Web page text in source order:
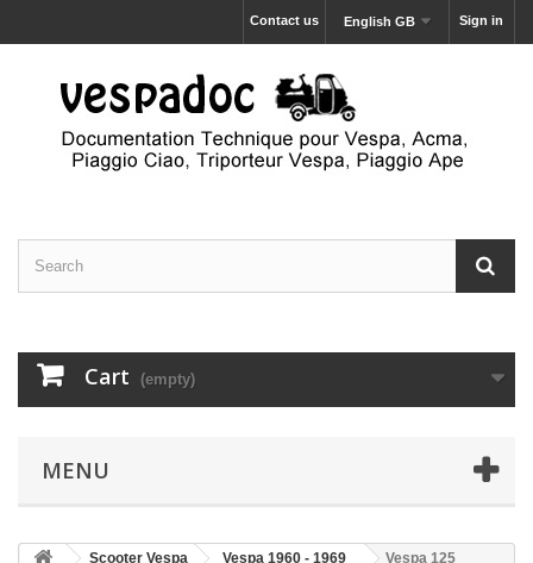
Sign in
English GB
Contact us
Cart (empty)
MENU
Scooter Vespa Vespa 1960 - 1969
Vespa 125